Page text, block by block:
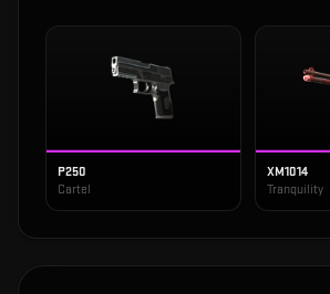
P250
Cartel
XM1014
Tranquility